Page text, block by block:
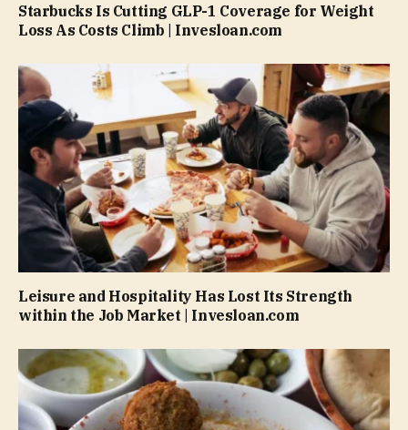
Starbucks Is Cutting GLP-1 Coverage for Weight
Loss As Costs Climb | Invesloan.com
Leisure and Hospitality Has Lost Its Strength
within the Job Market | Invesloan.com